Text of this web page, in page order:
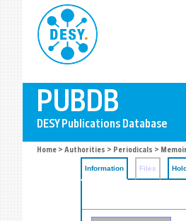
Home > Authorities > Periodicals >
Information Files